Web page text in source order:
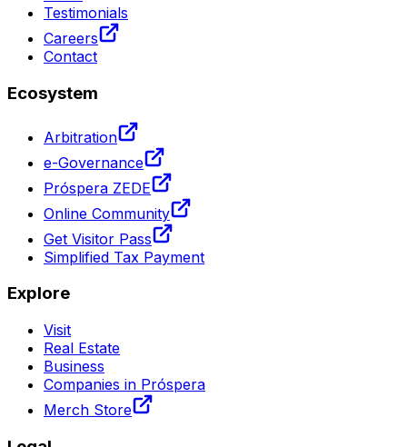
Testimonials
Careers
Contact
Ecosystem
Arbitration
e-Governance
Próspera ZEDE
Online Community
Get Visitor Pass
Simplified Tax Payment
Explore
Visit
Real Estate
Business
Companies in Próspera
Merch Store